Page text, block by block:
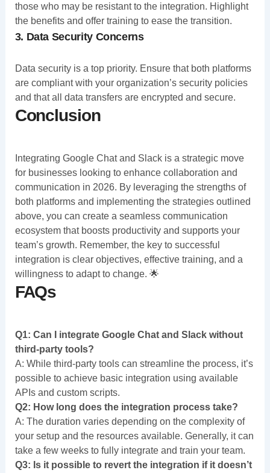
those who may be resistant to the integration. Highlight
the benefits and offer training to ease the transition.
3. Data Security Concerns
Data security is a top priority. Ensure that both platforms
are compliant with your organization’s security policies
and that all data transfers are encrypted and secure.
Conclusion
Integrating Google Chat and Slack is a strategic move
for businesses looking to enhance collaboration and
communication in 2026. By leveraging the strengths of
both platforms and implementing the strategies outlined
above, you can create a seamless communication
ecosystem that boosts productivity and supports your
team’s growth. Remember, the key to successful
integration is clear objectives, effective training, and a
willingness to adapt to change. 🌟
FAQs
Q1: Can I integrate Google Chat and Slack without
third-party tools?
A: While third-party tools can streamline the process, it’s
possible to achieve basic integration using available
APIs and custom scripts.
Q2: How long does the integration process take?
A: The duration varies depending on the complexity of
your setup and the resources available. Generally, it can
take a few weeks to fully integrate and train your team.
Q3: Is it possible to revert the integration if it doesn’t